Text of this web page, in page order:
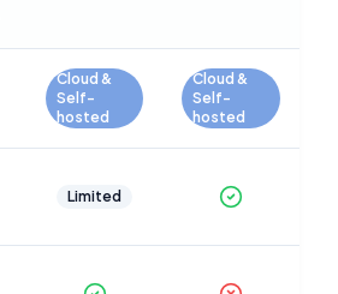
Cloud &
Self-
hosted
Cloud &
Self-
hosted
Limited